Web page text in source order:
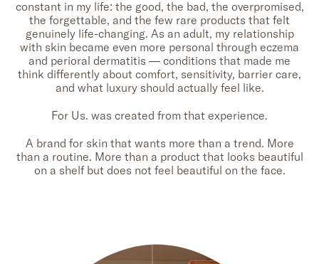
constant in my life: the good, the bad, the overpromised,
the forgettable, and the few rare products that felt
genuinely life-changing. As an adult, my relationship
with skin became even more personal through eczema
and perioral dermatitis — conditions that made me
think differently about comfort, sensitivity, barrier care,
and what luxury should actually feel like.
For Us. was created from that experience.
A brand for skin that wants more than a trend. More
than a routine. More than a product that looks beautiful
on a shelf but does not feel beautiful on the face.